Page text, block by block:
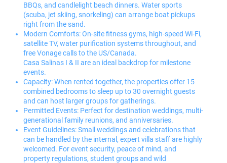
BBQs, and candlelight beach dinners. Water sports
(scuba, jet skiing, snorkeling) can arrange boat pickups
right from the sand.
Modern Comforts: On-site fitness gyms, high-speed Wi-Fi,
satellite TV, water purification systems throughout, and
free Vonage calls to the US/Canada.
Casa Salinas I & II are an ideal backdrop for milestone
events.
Capacity: When rented together, the properties offer 15
combined bedrooms to sleep up to 30 overnight guests
and can host larger groups for gatherings.
Permitted Events: Perfect for destination weddings, multi-
generational family reunions, and anniversaries.
Event Guidelines: Small weddings and celebrations that
can be handled by the internal, expert villa staff are highly
welcomed. For event security, peace of mind, and
property regulations, student groups and wild